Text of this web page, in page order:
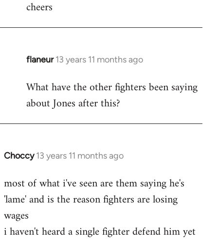
to
cheers
flaneur 13 years 11 months ago
In
to
Welcome
libcom.org
What have the other fighters been saying
about Jones after this?
Choccy 13 years 11 months ago
In
to
Welcome
libcom.org
most of what i've seen are them saying he's
'lame' and is the reason fighters are losing
wages
i haven't heard a single fighter defend him yet